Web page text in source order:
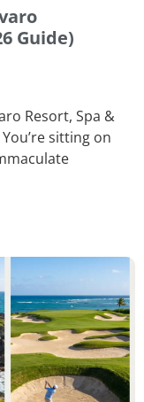
Guide)
Resort, Spa &
sitting on